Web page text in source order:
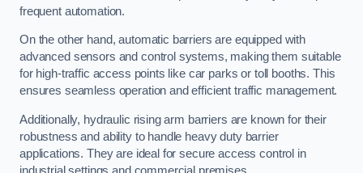
frequent automation.
On the other hand, automatic barriers are equipped with
advanced sensors and control systems, making them suitable
for high-traffic access points like car parks or toll booths. This
ensures seamless operation and efficient traffic management.
Additionally, hydraulic rising arm barriers are known for their
robustness and ability to handle heavy duty barrier
applications. They are ideal for secure access control in
industrial settings and commercial premises.